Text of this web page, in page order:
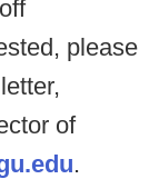
please
of
.